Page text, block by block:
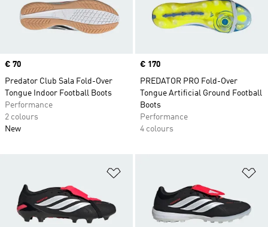
Price
€ 70
Predator Club Sala Fold-Over
Tongue Indoor Football Boots
Performance
2 colours
New
Price
€ 170
PREDATOR PRO Fold-Over
Tongue Artificial Ground Football
Boots
Performance
4 colours